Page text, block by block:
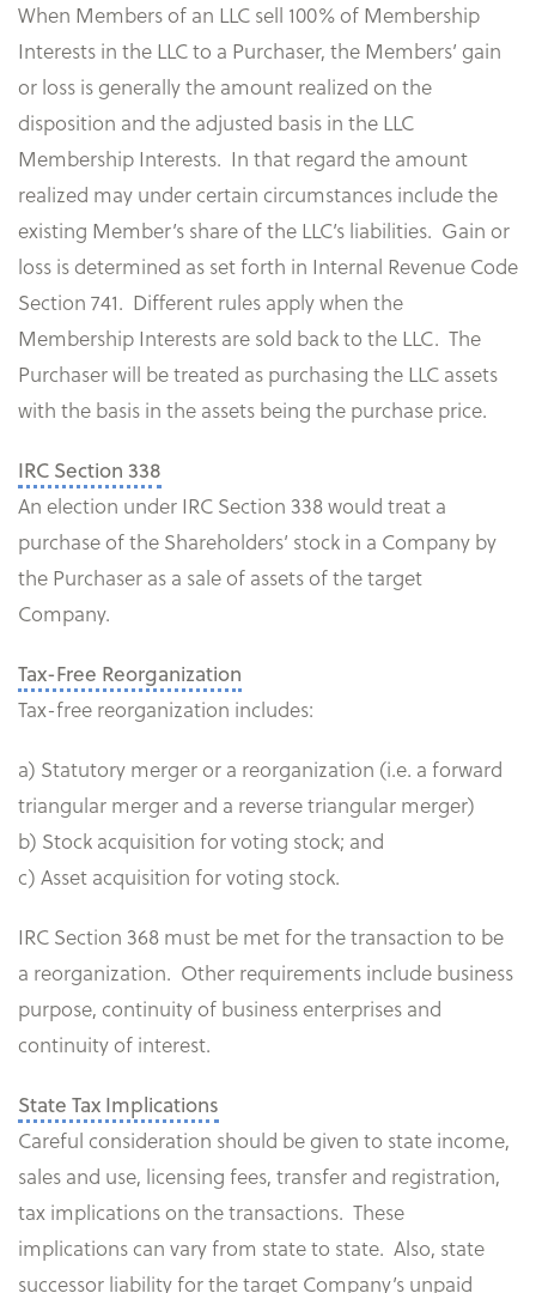
When Members of an LLC sell 100% of Membership
Interests in the LLC to a Purchaser, the Members’ gain
or loss is generally the amount realized on the
disposition and the adjusted basis in the LLC
Membership Interests. In that regard the amount
realized may under certain circumstances include the
existing Member’s share of the LLC’s liabilities. Gain or
loss is determined as set forth in Internal Revenue Code
Section 741. Different rules apply when the
Membership Interests are sold back to the LLC. The
Purchaser will be treated as purchasing the LLC assets
with the basis in the assets being the purchase price.
IRC Section 338
An election under IRC Section 338 would treat a
purchase of the Shareholders’ stock in a Company by
the Purchaser as a sale of assets of the target
Company.
Tax-Free Reorganization
Tax-free reorganization includes:
a) Statutory merger or a reorganization (i.e. a forward
triangular merger and a reverse triangular merger)
b) Stock acquisition for voting stock; and
c) Asset acquisition for voting stock.
IRC Section 368 must be met for the transaction to be
a reorganization. Other requirements include business
purpose, continuity of business enterprises and
continuity of interest.
State Tax Implications
Careful consideration should be given to state income,
sales and use, licensing fees, transfer and registration,
tax implications on the transactions. These
implications can vary from state to state. Also, state
successor liability for the target Company’s unpaid